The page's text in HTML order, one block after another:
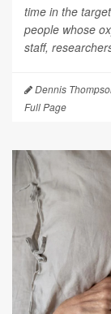
time in the
people whose
staff,
Dennis
Full Page